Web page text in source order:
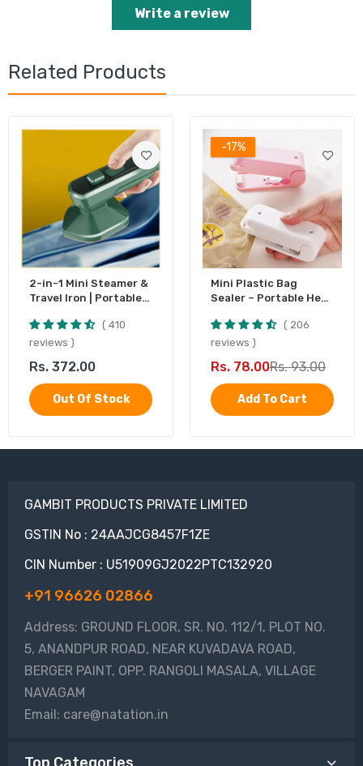
Write a review
Related Products
2-in-1 Mini Steamer &
Travel Iron | Portable
410
reviews
Rs. 372.00
Out Of Stock
-17%
Mini Plastic Bag
Sealer – Portable Heat
Battery Operated (1
Pc)
206
reviews
Rs. 78.00Rs. 93.00
Add To Cart
GAMBIT PRODUCTS PRIVATE LIMITED
GSTIN No : 24AAJCG8457F1ZE
CIN Number : U51909GJ2022PTC132920
+91 96626 02866
Address: GROUND FLOOR, SR. NO. 112/1, PLOT NO.
5, ANANDPUR ROAD, NEAR KUVADAVA ROAD,
BERGER PAINT, OPP. RANGOLI MASALA, VILLAGE
NAVAGAM
Email: care@natation.in